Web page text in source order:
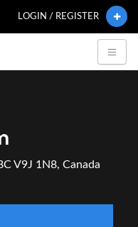
LOGIN / REGISTER
V9J 1N8, Canada